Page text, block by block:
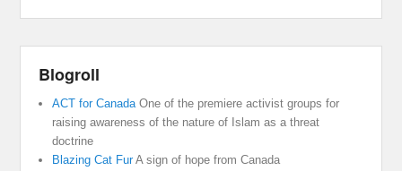
Blogroll
ACT for CanadaOne of the premiere activist groups for
raising awareness of the nature of Islam as a threat
doctrine
Blazing Cat FurA sign of hope from Canada